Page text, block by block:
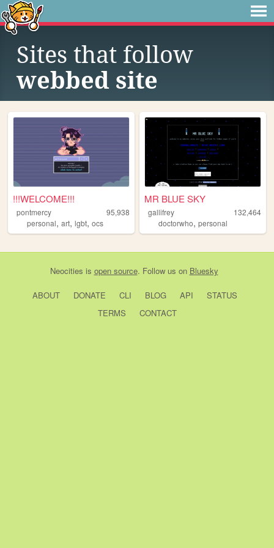
Sites that follow
webbed site
!!!WELCOME!!!
pontmercy
95,938
personal, art, lgbt, ocs
MR BLUE SKY
gallifrey
132,464
doctorwho,personal
Neocities is open source. Follow us on Bluesky
ABOUT DONATE CLI BLOG API
STATUS
TERMS
CONTACT